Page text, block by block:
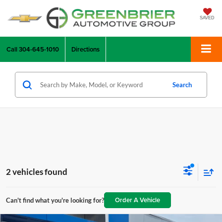
SAVED
Call304-645-1010 Directions
Search
2 vehicles found
Can't find what you're looking for? Order A Vehicle